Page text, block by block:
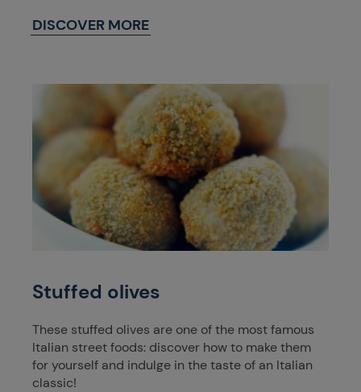
DISCOVER MORE
Stuffed olives
These stuffed olives are one of the most famous
Italian street foods: discover how to make them
for yourself and indulge in the taste of an Italian
classic!